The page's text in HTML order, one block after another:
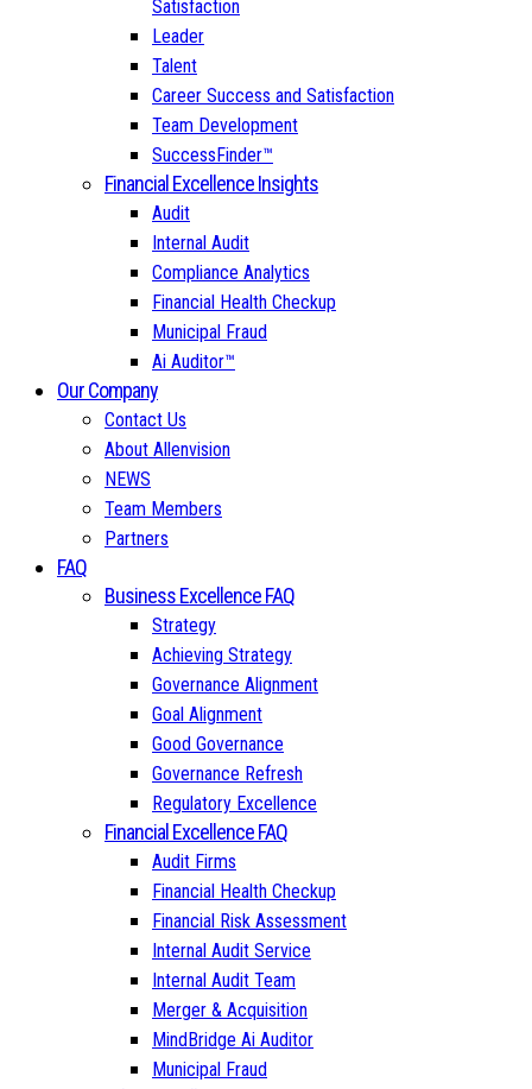
Satisfaction
Leader
Talent
Career Success and Satisfaction
Team Development
SuccessFinder™
Financial Excellence Insights
Audit
Internal Audit
Compliance Analytics
Financial Health Checkup
Municipal Fraud
Ai Auditor™
Our Company
Contact Us
About Allenvision
NEWS
Team Members
Partners
FAQ
Business Excellence FAQ
Strategy
Achieving Strategy
Governance Alignment
Goal Alignment
Good Governance
Governance Refresh
Regulatory Excellence
Financial Excellence FAQ
Audit Firms
Financial Health Checkup
Financial Risk Assessment
Internal Audit Service
Internal Audit Team
Merger & Acquisition
MindBridge Ai Auditor
Municipal Fraud